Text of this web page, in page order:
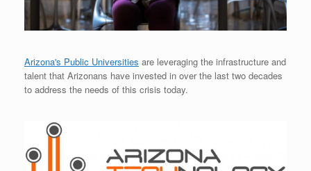
Arizona's Public Universities are leveraging the infrastructure and
talent that Arizonans have invested in over the last two decades
to address the needs of this crisis today.